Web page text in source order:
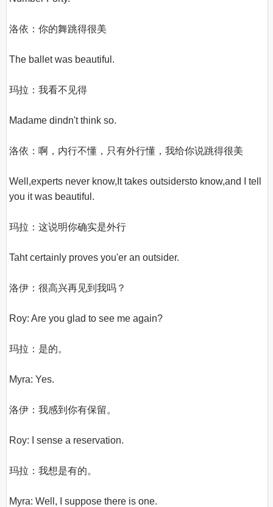
洛依：你的舞跳得很美
The ballet was beautiful.
玛拉：我看不见得
Madame dindn't think so.
洛依：啊，内行不懂，只有外行懂，我给你说跳得很美
Well,experts never know,It takes outsidersto know,and I tell
you it was beautiful.
玛拉：这说明你确实是外行
Taht certainly proves you'er an outsider.
洛伊：很高兴再见到我吗？
Roy: Are you glad to see me again?
玛拉：是的。
Myra: Yes.
洛伊：我感到你有保留。
Roy: I sense a reservation.
玛拉：我想是有的。
Myra: Well, I suppose there is one.